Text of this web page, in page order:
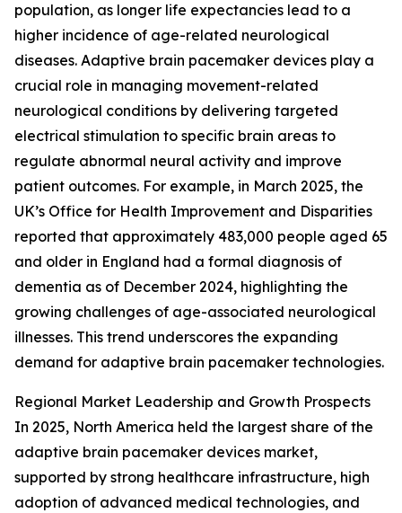
population, as longer life expectancies lead to a
higher incidence of age-related neurological
diseases. Adaptive brain pacemaker devices play a
crucial role in managing movement-related
neurological conditions by delivering targeted
electrical stimulation to specific brain areas to
regulate abnormal neural activity and improve
patient outcomes. For example, in March 2025, the
UK’s Office for Health Improvement and Disparities
reported that approximately 483,000 people aged 65
and older in England had a formal diagnosis of
dementia as of December 2024, highlighting the
growing challenges of age-associated neurological
illnesses. This trend underscores the expanding
demand for adaptive brain pacemaker technologies.
Regional Market Leadership and Growth Prospects
In 2025, North America held the largest share of the
adaptive brain pacemaker devices market,
supported by strong healthcare infrastructure, high
adoption of advanced medical technologies, and